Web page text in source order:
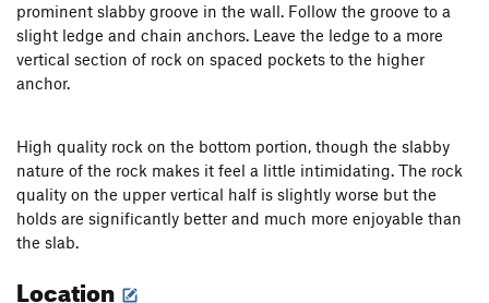
prominent slabby groove in the wall. Follow the groove to a
slight ledge and chain anchors. Leave the ledge to a more
vertical section of rock on spaced pockets to the higher
anchor.
High quality rock on the bottom portion, though the slabby
nature of the rock makes it feel a little intimidating. The rock
quality on the upper vertical half is slightly worse but the
holds are significantly better and much more enjoyable than
the slab.
Location